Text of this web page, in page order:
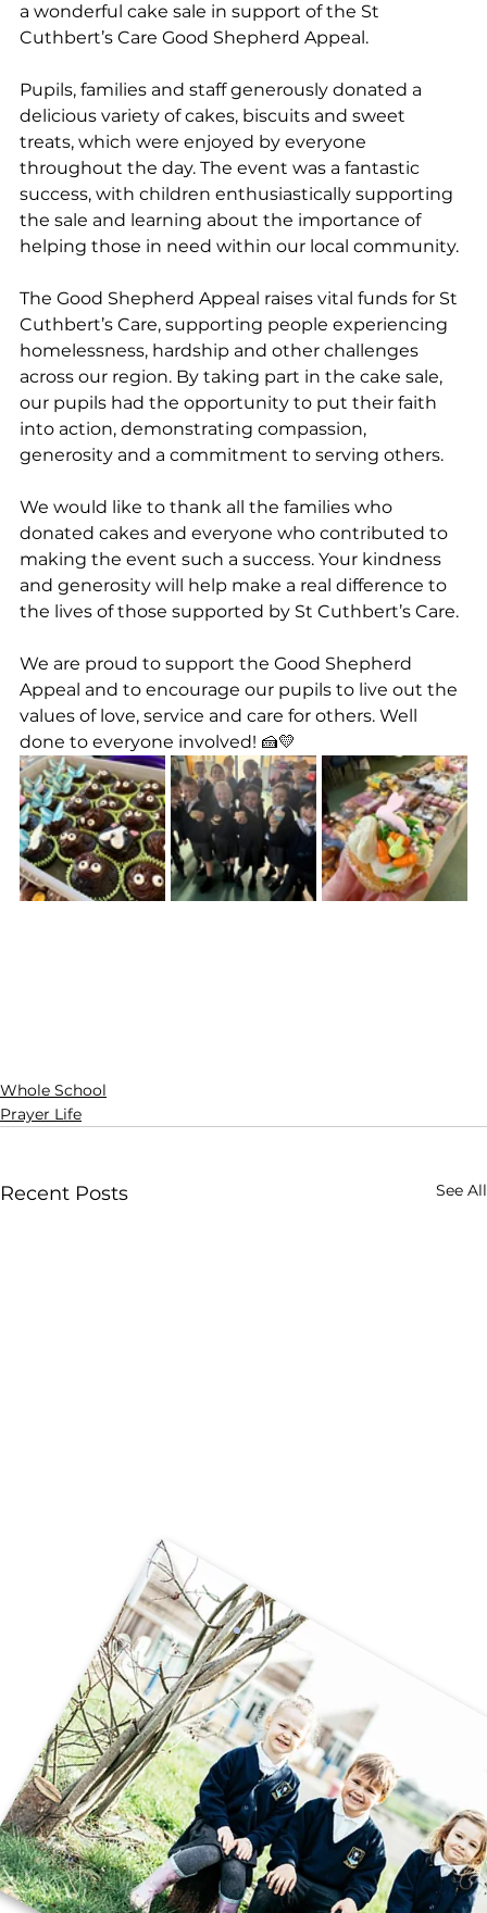
a wonderful cake sale in support of the St
Cuthbert’s Care Good Shepherd Appeal.
Pupils, families and staff generously donated a
delicious variety of cakes, biscuits and sweet
treats, which were enjoyed by everyone
throughout the day. The event was a fantastic
success, with children enthusiastically supporting
the sale and learning about the importance of
helping those in need within our local community.
The Good Shepherd Appeal raises vital funds for St
Cuthbert’s Care, supporting people experiencing
homelessness, hardship and other challenges
across our region. By taking part in the cake sale,
our pupils had the opportunity to put their faith
into action, demonstrating compassion,
generosity and a commitment to serving others.
We would like to thank all the families who
donated cakes and everyone who contributed to
making the event such a success. Your kindness
and generosity will help make a real difference to
the lives of those supported by St Cuthbert’s Care.
We are proud to support the Good Shepherd
Appeal and to encourage our pupils to live out the
values of love, service and care for others. Well
done to everyone involved! 🍰💛
Whole School
Prayer Life
Recent Posts See All
🚗🧱 Careers Week – STEM Challenge
🧱🚗